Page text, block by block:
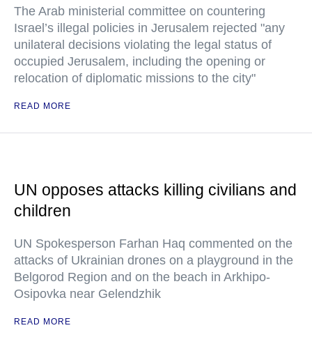
The Arab ministerial committee on countering
Israel’s illegal policies in Jerusalem rejected "any
unilateral decisions violating the legal status of
occupied Jerusalem, including the opening or
relocation of diplomatic missions to the city"
READ MORE
UN opposes attacks killing civilians and
children
UN Spokesperson Farhan Haq commented on the
attacks of Ukrainian drones on a playground in the
Belgorod Region and on the beach in Arkhipo-
Osipovka near Gelendzhik
READ MORE